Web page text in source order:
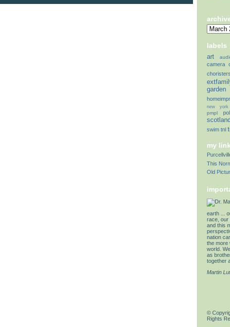
labels
art
camera
choristers
garden
new york
pmpl
scotland
swim tnl
my
This
Old
earth ...
race, our
and this
nation
the more
world.
as
together
Martin
©
Rights